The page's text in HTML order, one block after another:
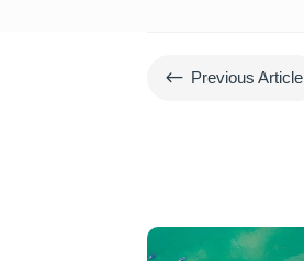
# Previous Article